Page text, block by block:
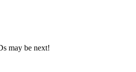
may be next!